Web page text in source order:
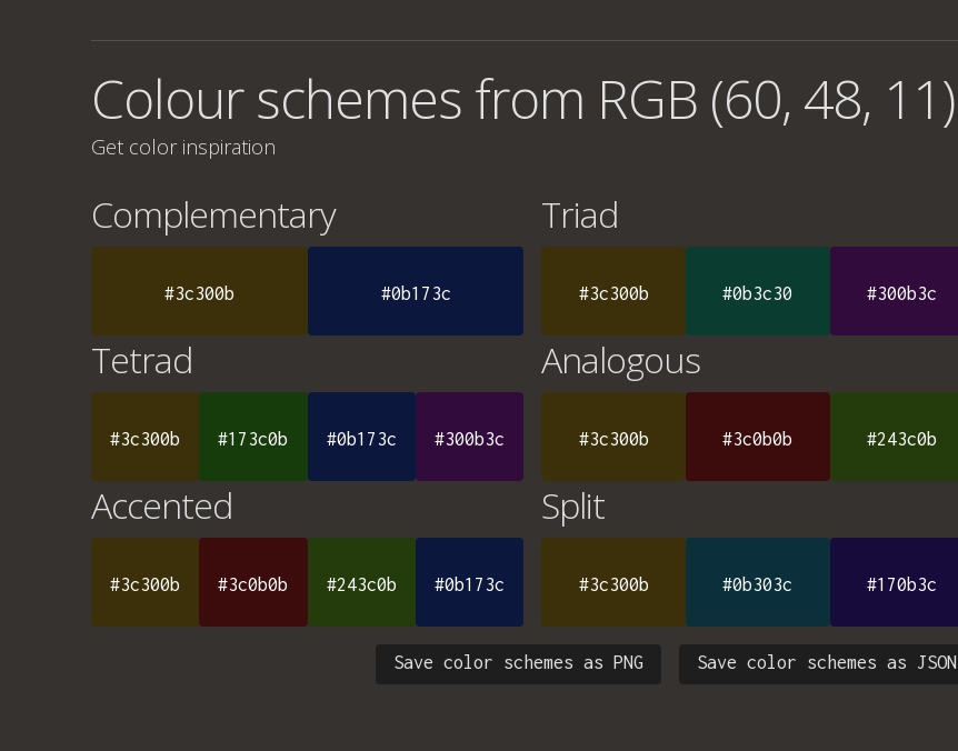
Colour schemes from RGB (60, 48, 11)
Get color inspiration
Complementary
#3c300b #0b173c
Triad
#3c300b #0b3c30 #300b3c
Tetrad
#3c300b #173c0b #0b173c #300b3c
Analogous
#3c300b #3c0b0b #243c0b
Accented
#3c300b #3c0b0b #243c0b #0b173c
Split
#3c300b #0b303c #170b3c
Save color schemes as JSON
Save color schemes as PNG